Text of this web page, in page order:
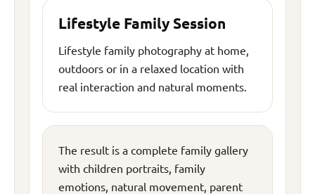
Lifestyle Family Session
Lifestyle family photography at home,
outdoors or in a relaxed location with
real interaction and natural moments.
The result is a complete family gallery
with children portraits, family
emotions, natural movement, parent